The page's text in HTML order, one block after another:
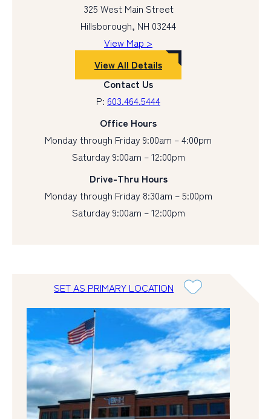
325 West Main Street
Hillsborough, NH 03244
View Map >
View All Details
Contact Us
P: 603.464.5444
Office Hours
Monday through Friday 9:00am – 4:00pm
Saturday 9:00am – 12:00pm
Drive-Thru Hours
Monday through Friday 8:30am – 5:00pm
Saturday 9:00am – 12:00pm
SET AS PRIMARY LOCATION